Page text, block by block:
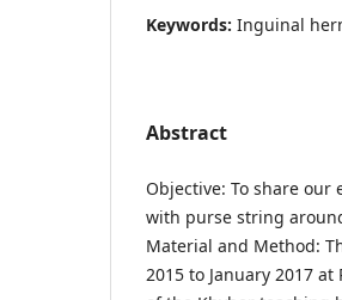
Keywords: Inguinal
Abstract
Objective: To share
with purse string
Material and Method:
2015 to January 2017